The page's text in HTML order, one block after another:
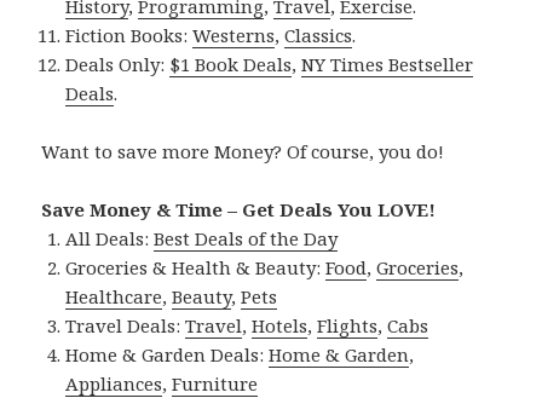
History,Programming,Travel,Exercise.
Fiction Books:Westerns,Classics.
Deals Only: $1 Book Deals,NY Times Bestseller
Deals.
Want to save more Money? Of course, you do!
Save Money & Time – Get Deals You LOVE!
All Deals:Best Deals of the Day
Groceries & Health & Beauty:Food,Groceries,
Healthcare,Beauty,Pets
Travel Deals:Travel,Hotels,Flights,Cabs
Home & Garden Deals:Home & Garden,
Appliances,Furniture